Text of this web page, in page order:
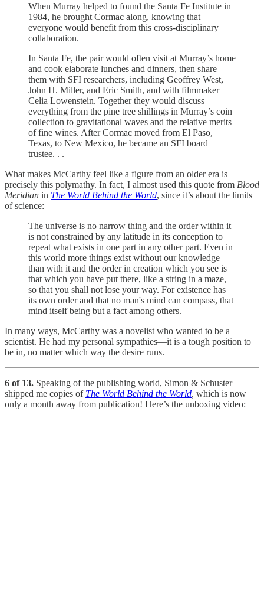
When Murray helped to found the Santa Fe Institute in
1984, he brought Cormac along, knowing that
everyone would benefit from this cross-disciplinary
collaboration.
In Santa Fe, the pair would often visit at Murray’s home
and cook elaborate lunches and dinners, then share
them with SFI researchers, including Geoffrey West,
John H. Miller, and Eric Smith, and with filmmaker
Celia Lowenstein. Together they would discuss
everything from the pine tree shillings in Murray’s coin
collection to gravitational waves and the relative merits
of fine wines. After Cormac moved from El Paso,
Texas, to New Mexico, he became an SFI board
trustee. . .
What makes McCarthy feel like a figure from an older era is
precisely this polymathy. In fact, I almost used this quote from Blood
Meridian in The World Behind the World, since it’s about the limits
of science:
The universe is no narrow thing and the order within it
is not constrained by any latitude in its conception to
repeat what exists in one part in any other part. Even in
this world more things exist without our knowledge
than with it and the order in creation which you see is
that which you have put there, like a string in a maze,
so that you shall not lose your way. For existence has
its own order and that no man's mind can compass, that
mind itself being but a fact among others.
In many ways, McCarthy was a novelist who wanted to be a
scientist. He had my personal sympathies—it is a tough position to
be in, no matter which way the desire runs.
6 of 13. Speaking of the publishing world, Simon & Schuster
shipped me copies of The World Behind the World which is now
only a month away from publication! Here’s the unboxing video: